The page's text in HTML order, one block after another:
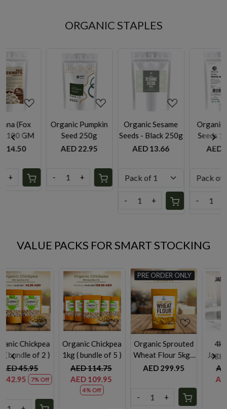
ORGANIC STAPLES
Loading...
Organic Sesame
Seeds - Black 250g
AED 13.66
Loading...
Organic Fennel
Seeds 100g by
Rootz Organics
AED 9.95
Organic dry
Powder 50g
AED 9.75
-
VALUE PACKS FOR SMART STOCKING
5 )
PRE ORDER ONLY
Loading...
Organic ⁠Sprouted
Wheat Flour 5kg (
bundle of 2)
AED 299.95
-
Loading...
4kg Organic
Jaggery Powder
AED 85.00
Basil leaves 500gm
bundle
AED 39.75